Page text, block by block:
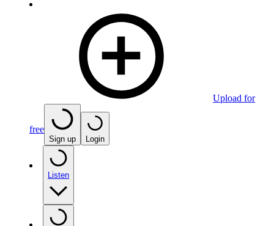
Upload for
free
Sign up Login
Listen